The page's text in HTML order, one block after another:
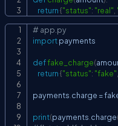
return{"status": "real"
# app.py
import payments
deffake_charge(
return{"status": "fake"
payments charge =
print(payments charge